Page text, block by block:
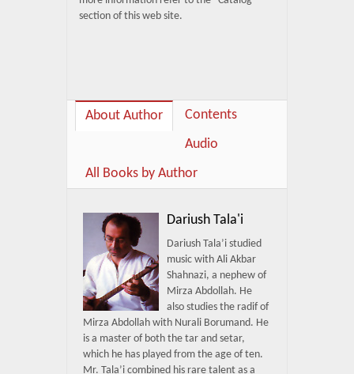
section of this web site.
About Author
Contents
Audio
All Books by Author
Dariush Tala'i
Dariush Tala’i studied
music with Ali Akbar
Shahnazi, a nephew of
Mirza Abdollah. He
also studies the radif of
Mirza Abdollah with Nurali Borumand. He
is a master of both the tar and setar,
which he has played from the age of ten.
Mr. Tala’i combined his rare talent as a